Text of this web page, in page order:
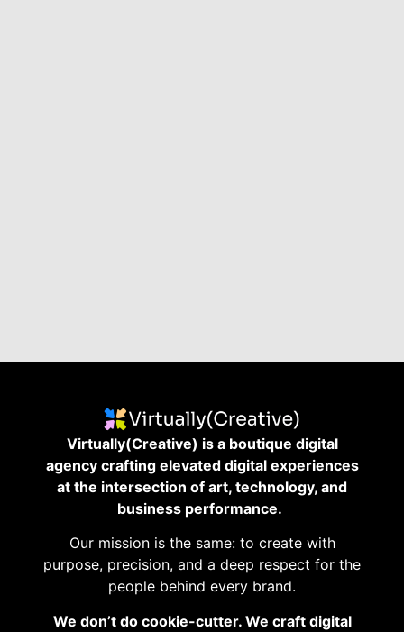
Virtually(Creative) is a boutique digital
agency crafting elevated digital experiences
at the intersection of art, technology, and
business performance.
Our mission is the same: to create with
purpose, precision, and a deep respect for the
people behind every brand.
We don’t do cookie-cutter. We craft digital